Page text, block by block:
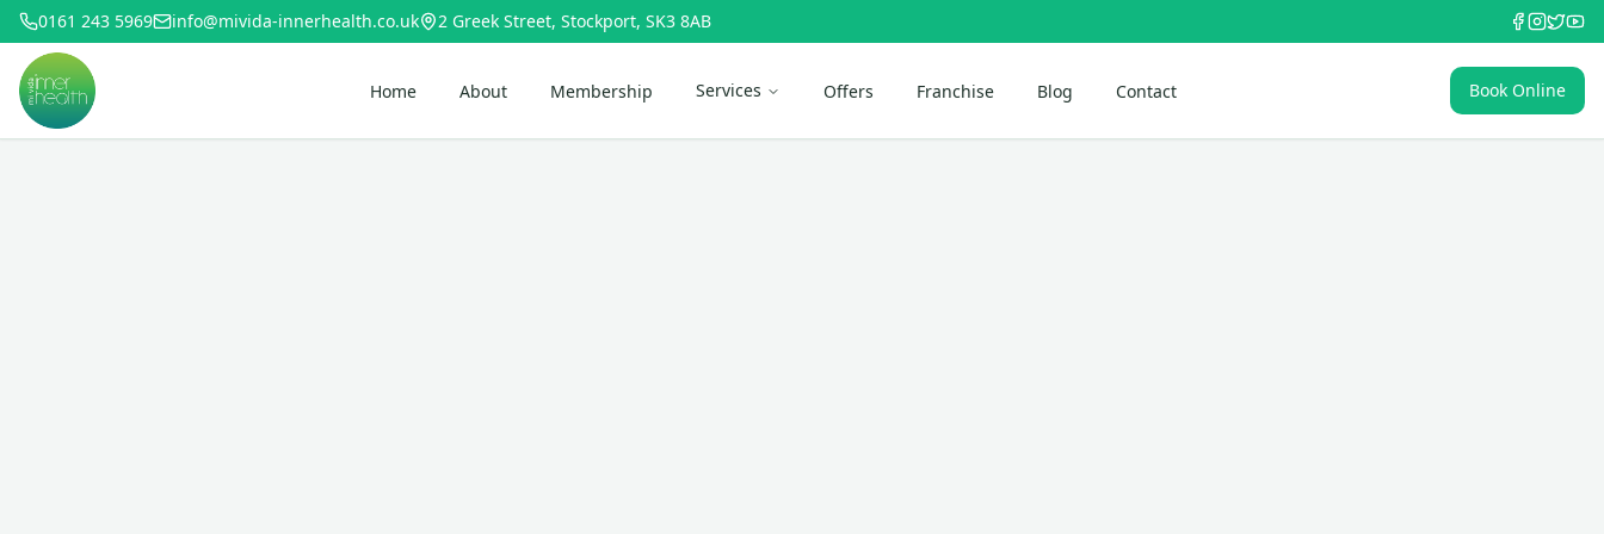
0161 243 5969 info@mivida-innerhealth.co.uk 2 Greek Street, Stockport, SK3 8AB
Home About Membership Services Offers Franchise Blog Contact Book Online